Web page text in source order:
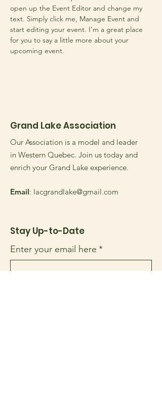
open up the Event Editor and change my
text. Simply click me, Manage Event and
start editing your event. I’m a great place
for you to say a little more about your
upcoming event.
Grand Lake Association
Our Association is a model and leader
in Western Quebec. Join us today and
enrich your Grand Lake experience.
Email: lacgrandlake@gmail.com
Stay Up-to-Date
Enter your email here *